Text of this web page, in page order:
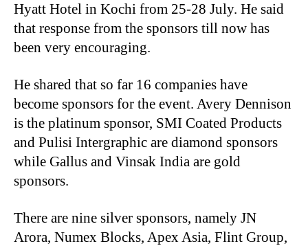
Hyatt Hotel in Kochi from 25-28 July. He said
that response from the sponsors till now has
been very encouraging.
He shared that so far 16 companies have
become sponsors for the event. Avery Dennison
is the platinum sponsor, SMI Coated Products
and Pulisi Intergraphic are diamond sponsors
while Gallus and Vinsak India are gold
sponsors.
There are nine silver sponsors, namely JN
Arora, Numex Blocks, Apex Asia, Flint Group,